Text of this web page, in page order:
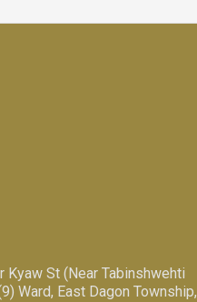
Kyaw St (Near Tabinshwehti
Ward, East Dagon Township,